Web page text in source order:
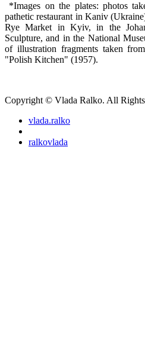
*Images on the plates: photos
pathetic restaurant in Kaniv
Rye Market in Kyiv, in the
Sculpture, and in the National
of illustration fragments taken
"Polish Kitchen" (1957).
Copyright © Vlada Ralko. All Rights
vlada.ralko
ralkovlada